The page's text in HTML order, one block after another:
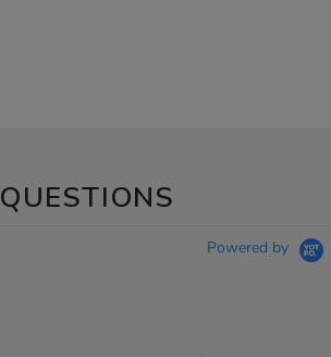
QUESTIONS
Powered by